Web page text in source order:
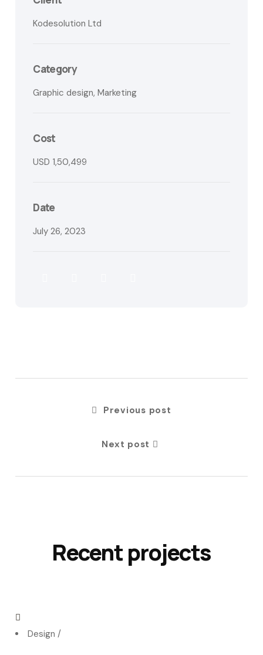
Kodesolution Ltd
Category
Graphic design, Marketing
Cost
USD 1,50,499
Date
July 26, 2023
Previous post
Next post
Recent projects
Design /